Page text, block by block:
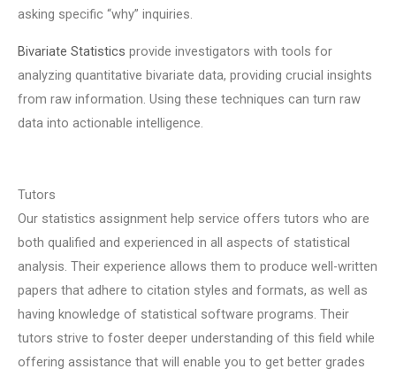
asking specific “why” inquiries.
Bivariate Statistics provide investigators with tools for
analyzing quantitative bivariate data, providing crucial insights
from raw information. Using these techniques can turn raw
data into actionable intelligence.
Tutors
Our statistics assignment help service offers tutors who are
both qualified and experienced in all aspects of statistical
analysis. Their experience allows them to produce well-written
papers that adhere to citation styles and formats, as well as
having knowledge of statistical software programs. Their
tutors strive to foster deeper understanding of this field while
offering assistance that will enable you to get better grades